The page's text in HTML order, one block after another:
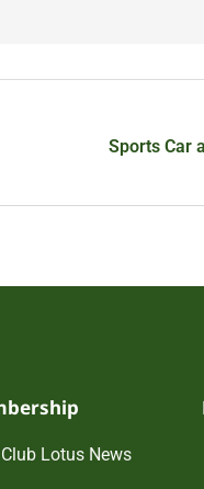
Sports Car
Club Lotus News